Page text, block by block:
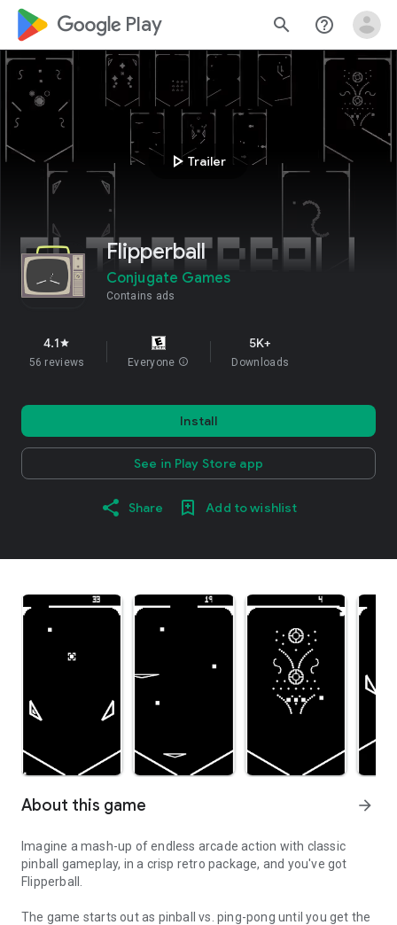
google_logo Play search help_outline
play_arrowTrailer
Flipperball
Conjugate Games
Contains ads
4.1star
56 reviews Everyone info
5K+
Downloads
Install
See in Play Store app
Share Add to wishlist
About this game arrow_forward
Imagine a mash-up of endless arcade action with classic
pinball gameplay, in a crisp retro package, and you've got
Flipperball.
The game starts out as pinball vs. ping-pong until you get the